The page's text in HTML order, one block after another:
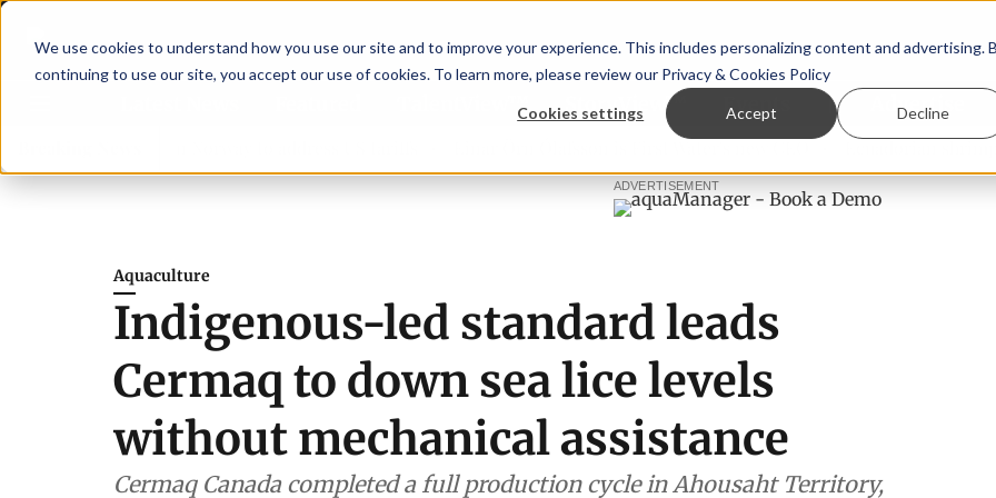
We use cookies to understand how you use our site and to improve your experience. This includes personalizing content and advertising.
continuing to use our site, you accept our use of cookies. To learn more, please review our Privacy & Cookies Policy
Cookies settings Accept Decline
TalentView™ StoryView™ Events | Advertise
Ecuadorian shrimp
ADVERTISEMENT
Aquaculture
Indigenous-led standard leads
Cermaq to down sea lice levels
without mechanical assistance
Cermaq Canada completed a full production cycle in Ahousaht Territory,